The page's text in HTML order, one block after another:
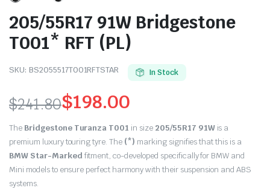
205/55R17 91W Bridgestone
T001* RFT (PL)
SKU: BS2055517T001RFTSTAR In Stock
$241.80
Original
price
was:
$198.00
Current
price
is:
The Bridgestone Turanza T001 in size 205/55R17 91Wis a
premium luxury touring tyre. The (*) marking signifies that this is a
BMW Star-Markedfitment, co-developed specifically for BMW and
Mini models to ensure perfect harmony with their suspension and ABS
systems.